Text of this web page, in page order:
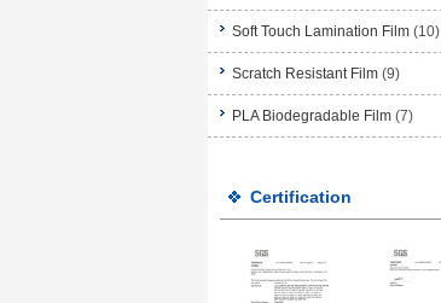
Soft Touch Lamination Film (10)
Scratch Resistant Film (9)
PLA Biodegradable Film (7)
Certification